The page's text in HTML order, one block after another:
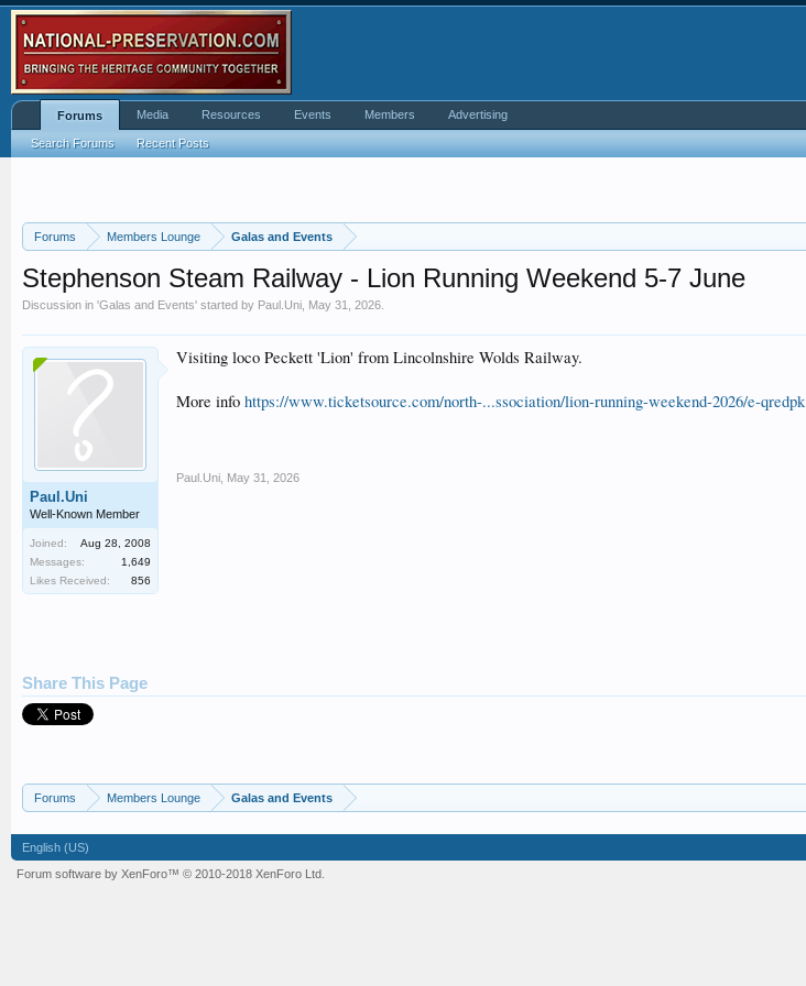
Forums Members Lounge Galas and Events
Stephenson Steam Railway - Lion Running Weekend 5-7 June
Discussion in 'Galas and Events' started by Paul.Uni May 31, 2026
Paul.Uni
Well-Known Member
Joined:
Aug 28, 2008
Messages:
1,649
Likes Received:
856
Visiting loco Peckett 'Lion' from Lincolnshire Wolds Railway.
More info https://www.ticketsource.com/north-...ssociation/lion-running-weekend-2026/e-qredpk
Paul.Uni May 31, 2026
Share This Page
Forums Members Lounge Galas and Events
Forums
Search Forums Recent Posts
Media Resources Events Members Advertising
English (US)
Forum software by XenForo™ © 2010-2018 XenForo Ltd.